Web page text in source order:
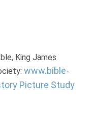
King James
www.bible-
Picture Study